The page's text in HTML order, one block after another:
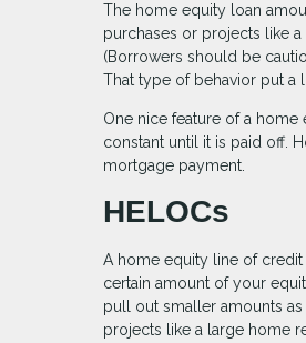
The home equity loan
purchases or projects like
(Borrowers should be
That type of behavior put a
One nice feature of a
constant until it is paid off.
mortgage payment.
HELOCs
A home equity line of
certain amount of your
pull out smaller amounts
projects like a large home